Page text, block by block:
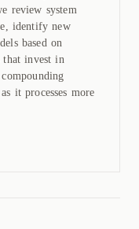
review system
identify new
based on
that invest in
it processes more